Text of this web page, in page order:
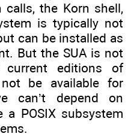
calls, the Korn shell,
is typically not
can be installed as
But the SUA is not
current editions of
be available for
can’t depend on
POSIX subsystem